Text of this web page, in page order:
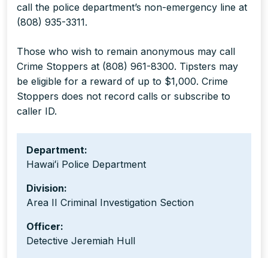
call the police department’s non-emergency line at
(808) 935-3311.
Those who wish to remain anonymous may call
Crime Stoppers at (808) 961-8300. Tipsters may
be eligible for a reward of up to $1,000. Crime
Stoppers does not record calls or subscribe to
caller ID.
Department:
Hawaiʻi Police Department
Division:
Area II Criminal Investigation Section
Officer:
Detective Jeremiah Hull